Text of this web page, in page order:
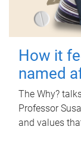
How it
named
The Why?
Professor
and values